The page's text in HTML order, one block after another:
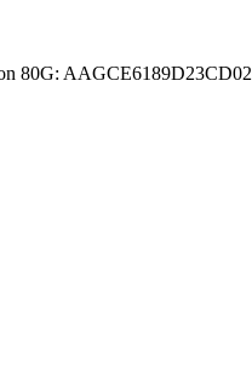
80G: AAGCE6189D23CD02